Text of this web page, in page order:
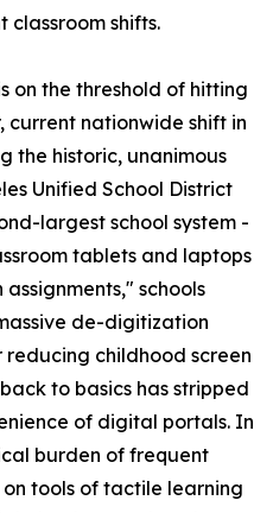
classroom shifts.
on the threshold of hitting
current nationwide shift in
the historic, unanimous
Unified School District
largest school system -
tablets and laptops
schools
de-digitization
childhood screen
to basics has stripped
of digital portals. In
burden of frequent
tools of tactile learning